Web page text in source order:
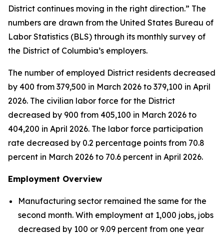
District continues moving in the right direction.” The
numbers are drawn from the United States Bureau of
Labor Statistics (BLS) through its monthly survey of
the District of Columbia’s employers.
The number of employed District residents decreased
by 400 from 379,500 in March 2026 to 379,100 in April
2026. The civilian labor force for the District
decreased by 900 from 405,100 in March 2026 to
404,200 in April 2026. The labor force participation
rate decreased by 0.2 percentage points from 70.8
percent in March 2026 to 70.6 percent in April 2026.
Employment Overview
Manufacturing sector remained the same for the
second month. With employment at 1,000 jobs, jobs
decreased by 100 or 9.09 percent from one year